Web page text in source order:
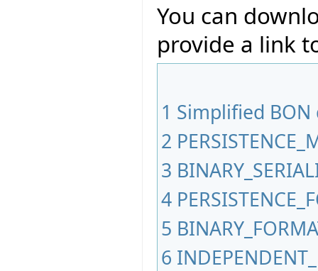
You can
provide a link
1 Simplified
2
3
4
5
6